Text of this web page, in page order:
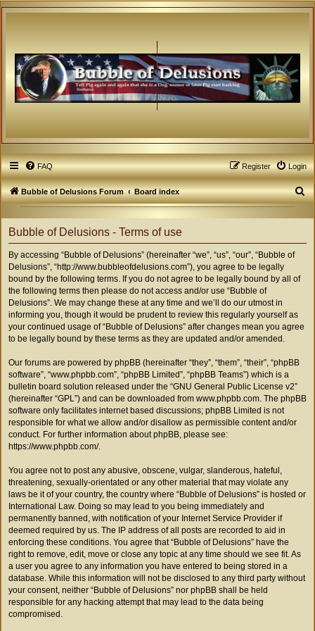
FAQ Login
Register
Bubble of Delusions Forum Board index
S
r
Bubble of Delusions - Terms of use
By accessing “Bubble of Delusions” (hereinafter “we”, “us”, “our”, “Bubble of
Delusions”, “http://www.bubbleofdelusions.com”), you agree to be legally
bound by the following terms. If you do not agree to be legally bound by all of
the following terms then please do not access and/or use “Bubble of
Delusions”. We may change these at any time and we’ll do our utmost in
informing you, though it would be prudent to review this regularly yourself as
your continued usage of “Bubble of Delusions” after changes mean you agree
to be legally bound by these terms as they are updated and/or amended.
Our forums are powered by phpBB (hereinafter “they”, “them”, “their”, “phpBB
software”, “www.phpbb.com”, “phpBB Limited”, “phpBB Teams”) which is a
bulletin board solution released under the “GNU General Public License v2”
(hereinafter “GPL”) and can be downloaded from www.phpbb.com. The phpBB
software only facilitates internet based discussions; phpBB Limited is not
responsible for what we allow and/or disallow as permissible content and/or
conduct. For further information about phpBB, please see:
https://www.phpbb.com/.
You agree not to post any abusive, obscene, vulgar, slanderous, hateful,
threatening, sexually-orientated or any other material that may violate any
laws be it of your country, the country where “Bubble of Delusions” is hosted or
International Law. Doing so may lead to you being immediately and
permanently banned, with notification of your Internet Service Provider if
deemed required by us. The IP address of all posts are recorded to aid in
enforcing these conditions. You agree that “Bubble of Delusions” have the
right to remove, edit, move or close any topic at any time should we see fit. As
a user you agree to any information you have entered to being stored in a
database. While this information will not be disclosed to any third party without
your consent, neither “Bubble of Delusions” nor phpBB shall be held
responsible for any hacking attempt that may lead to the data being
compromised.